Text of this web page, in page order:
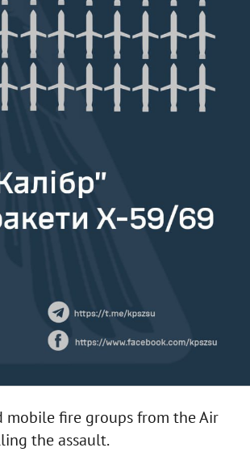
mobile fire groups from the Air
the assault.